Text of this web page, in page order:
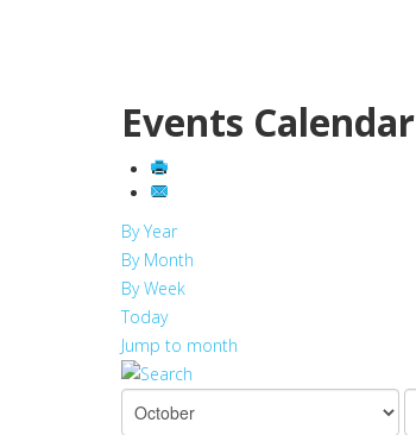
Events Calendar
By Year
By Month
By Week
Today
Jump to month